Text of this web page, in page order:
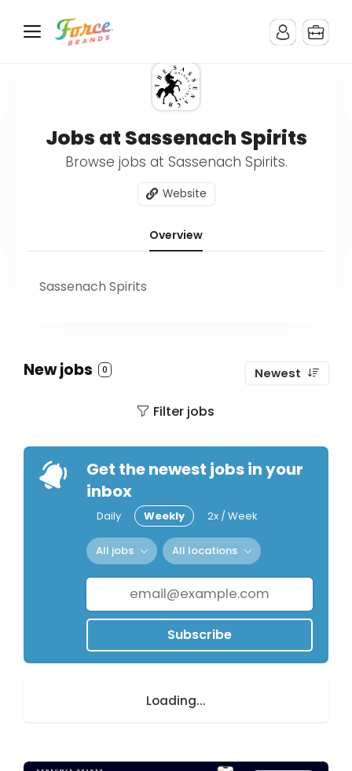
Jobs at Sassenach Spirits
Browse jobs at Sassenach Spirits.
Website
Overview
Sassenach Spirits
New jobs 0 Newest
Filter jobs
Get the newest jobs in your
inbox
Daily Weekly 2x / Week
All jobs All locations
Subscribe
Loading...